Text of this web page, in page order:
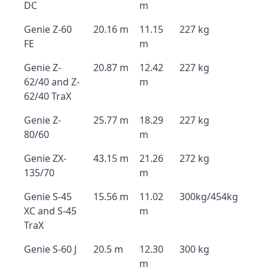
DC
m
Genie Z-60
FE
20.16 m
11.15
m
227 kg
Genie Z-
62/40 and Z-
62/40 TraX
20.87 m
12.42
m
227 kg
Genie Z-
80/60
25.77 m
18.29
m
227 kg
Genie ZX-
135/70
43.15 m
21.26
m
272 kg
Genie S-45
XC and S-45
TraX
15.56 m
11.02
m
300kg/454kg
Genie S-60 J 20.5 m
12.30
m
300 kg